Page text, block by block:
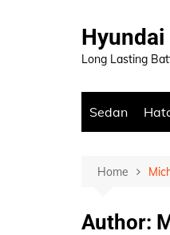
Long Lasting
Sedan
Home
Author: